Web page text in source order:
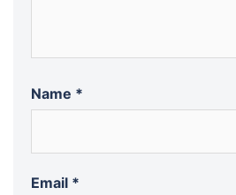
Name *
Email *